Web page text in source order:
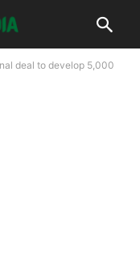
deal to develop 5,000